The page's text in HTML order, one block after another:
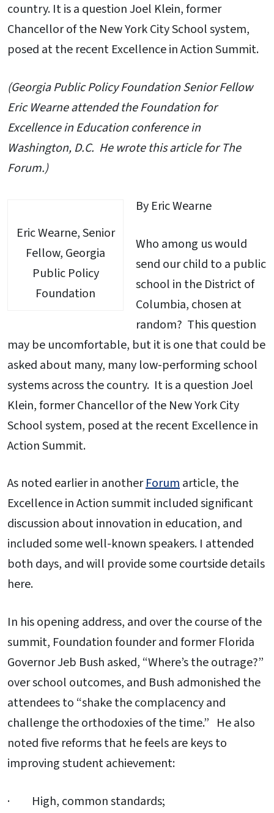
country. It is a question Joel Klein, former
Chancellor of the New York City School system,
posed at the recent Excellence in Action Summit.
(Georgia Public Policy Foundation Senior Fellow
Eric Wearne attended the Foundation for
Excellence in Education conference in
Washington, D.C. He wrote this article for The
Forum.)
Eric Wearne, Senior
Fellow, Georgia
Public Policy
Foundation
By Eric Wearne
Who among us would
send our child to a public
school in the District of
Columbia, chosen at
random? This question
may be uncomfortable, but it is one that could be
asked about many, many low-performing school
systems across the country. It is a question Joel
Klein, former Chancellor of the New York City
School system, posed at the recent Excellence in
Action Summit.
As noted earlier in anotherForumarticle, the
Excellence in Action summit included significant
discussion about innovation in education, and
included some well-known speakers. I attended
both days, and will provide some courtside details
here.
In his opening address, and over the course of the
summit, Foundation founder and former Florida
Governor Jeb Bush asked, “Where’s the outrage?”
over school outcomes, and Bush admonished the
attendees to “shake the complacency and
challenge the orthodoxies of the time.” He also
noted five reforms that he feels are keys to
improving student achievement:
· High, common standards;